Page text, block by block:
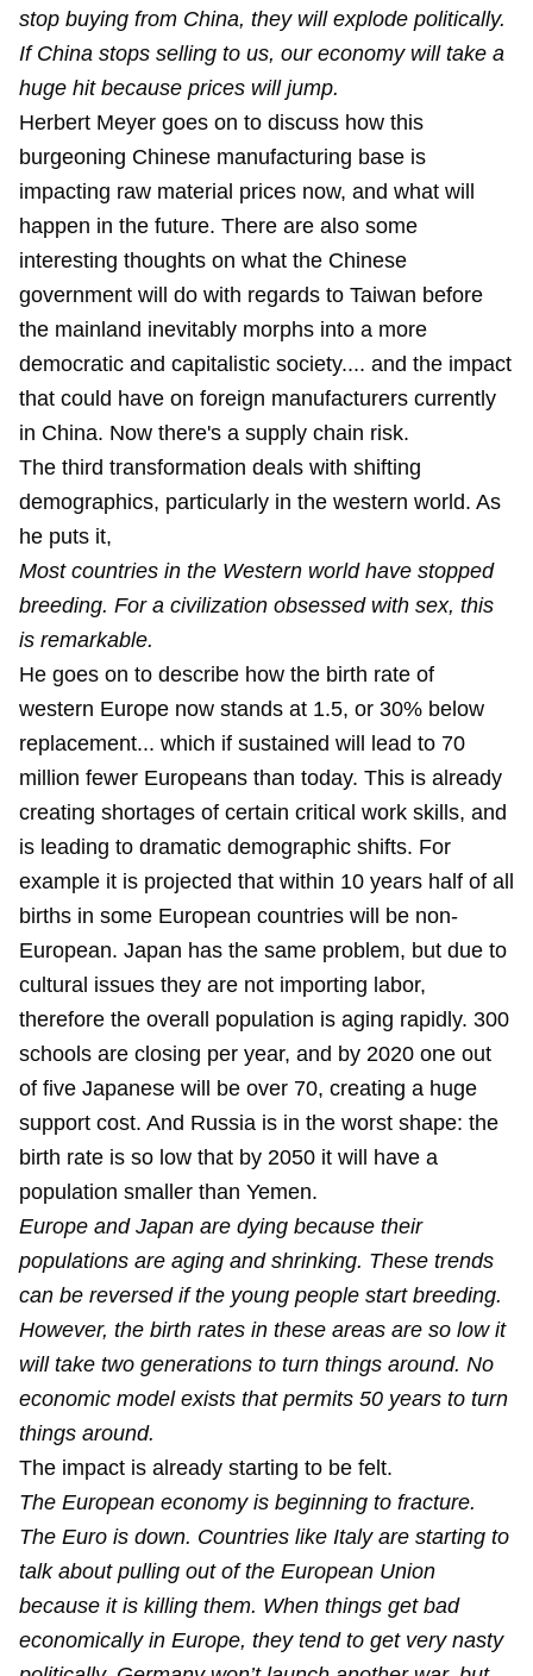
stop buying from China, they will explode politically.
If China stops selling to us, our economy will take a
huge hit because prices will jump.
Herbert Meyer goes on to discuss how this
burgeoning Chinese manufacturing base is
impacting raw material prices now, and what will
happen in the future. There are also some
interesting thoughts on what the Chinese
government will do with regards to Taiwan before
the mainland inevitably morphs into a more
democratic and capitalistic society.... and the impact
that could have on foreign manufacturers currently
in China. Now there's a supply chain risk.
The third transformation deals with shifting
demographics, particularly in the western world. As
he puts it,
Most countries in the Western world have stopped
breeding. For a civilization obsessed with sex, this
is remarkable.
He goes on to describe how the birth rate of
western Europe now stands at 1.5, or 30% below
replacement... which if sustained will lead to 70
million fewer Europeans than today. This is already
creating shortages of certain critical work skills, and
is leading to dramatic demographic shifts. For
example it is projected that within 10 years half of all
births in some European countries will be non-
European. Japan has the same problem, but due to
cultural issues they are not importing labor,
therefore the overall population is aging rapidly. 300
schools are closing per year, and by 2020 one out
of five Japanese will be over 70, creating a huge
support cost. And Russia is in the worst shape: the
birth rate is so low that by 2050 it will have a
population smaller than Yemen.
Europe and Japan are dying because their
populations are aging and shrinking. These trends
can be reversed if the young people start breeding.
However, the birth rates in these areas are so low it
will take two generations to turn things around. No
economic model exists that permits 50 years to turn
things around.
The impact is already starting to be felt.
The European economy is beginning to fracture.
The Euro is down. Countries like Italy are starting to
talk about pulling out of the European Union
because it is killing them. When things get bad
economically in Europe, they tend to get very nasty